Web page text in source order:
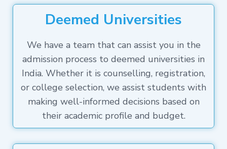
Deemed Universities
We have a team that can assist you in the
admission process to deemed universities in
India. Whether it is counselling, registration,
or college selection, we assist students with
making well-informed decisions based on
their academic profile and budget.